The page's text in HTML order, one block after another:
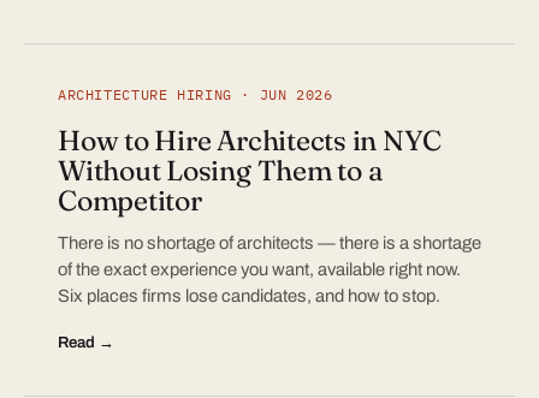
ARCHITECTURE HIRING · JUN 2026
How to Hire Architects in NYC
Without Losing Them to a
Competitor
There is no shortage of architects — there is a shortage
of the exact experience you want, available right now.
Six places firms lose candidates, and how to stop.
Read →